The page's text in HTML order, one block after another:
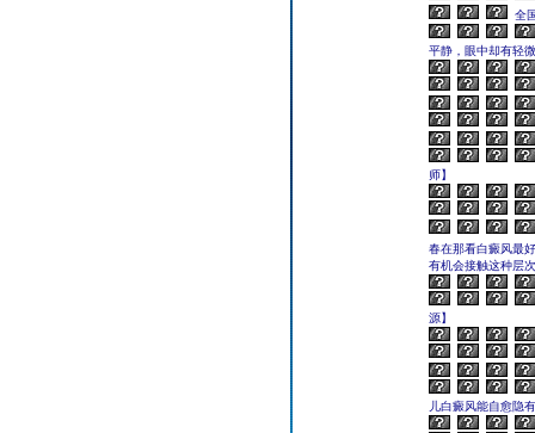
全
平静，眼中却有轻
师】
春在那看白癜风最
有机会接触这种层
源】
儿白癜风能自愈隐